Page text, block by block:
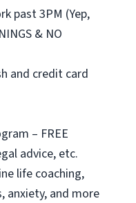
past 3PM (Yep,
& NO
and credit card
– FREE
advice, etc.
life coaching,
anxiety, and more